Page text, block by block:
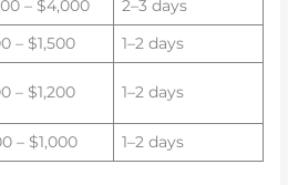
– $4,000 2–3 days
– $1,500 1–2 days
– $1,200 1–2 days
– $1,000 1–2 days